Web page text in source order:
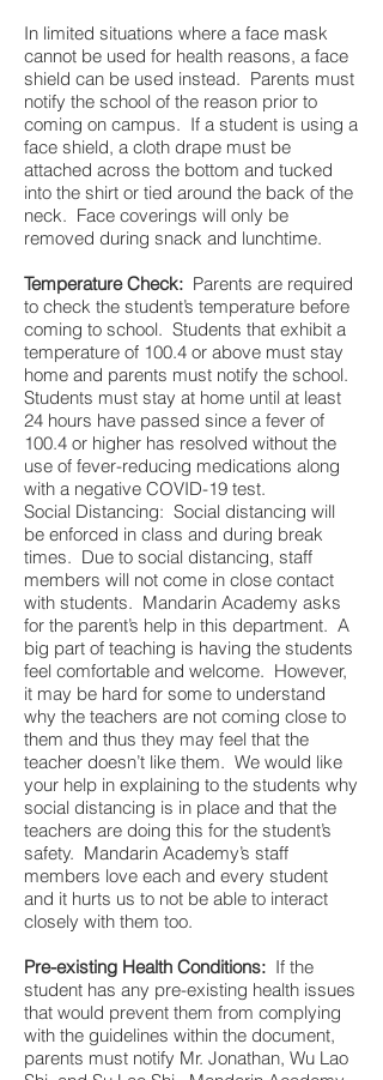
In limited situations where a face mask
cannot be used for health reasons, a face
shield can be used instead. Parents must
notify the school of the reason prior to
coming on campus. If a student is using a
face shield, a cloth drape must be
attached across the bottom and tucked
into the shirt or tied around the back of the
neck. Face coverings will only be
removed during snack and lunchtime.
Temperature Check: Parents are required
to check the student’s temperature before
coming to school. Students that exhibit a
temperature of 100.4 or above must stay
home and parents must notify the school.
Students must stay at home until at least
24 hours have passed since a fever of
100.4 or higher has resolved without the
use of fever-reducing medications along
with a negative COVID-19 test.
Social Distancing: Social distancing will
be enforced in class and during break
times. Due to social distancing, staff
members will not come in close contact
with students. Mandarin Academy asks
for the parent’s help in this department. A
big part of teaching is having the students
feel comfortable and welcome. However,
it may be hard for some to understand
why the teachers are not coming close to
them and thus they may feel that the
teacher doesn’t like them. We would like
your help in explaining to the students why
social distancing is in place and that the
teachers are doing this for the student’s
safety. Mandarin Academy’s staff
members love each and every student
and it hurts us to not be able to interact
closely with them too.
Pre-existing Health Conditions: If the
student has any pre-existing health issues
that would prevent them from complying
with the guidelines within the document,
parents must notify Mr. Jonathan, Wu Lao